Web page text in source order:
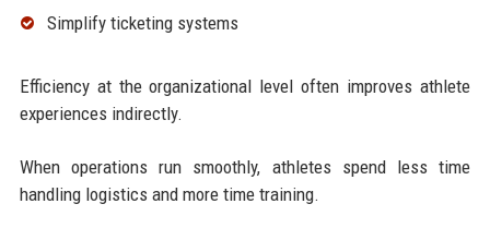
Simplify ticketing systems
Efficiency at the organizational level often improves athlete
experiences indirectly.
When operations run smoothly, athletes spend less time
handling logistics and more time training.